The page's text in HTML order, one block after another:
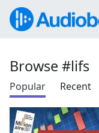
Browse #lifs
Popular Recent